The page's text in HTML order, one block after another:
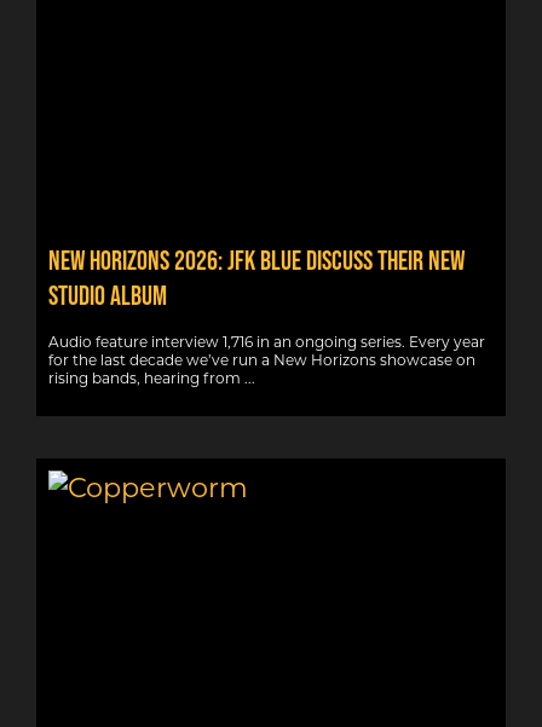
New Horizons 2026: JFK Blue discuss their new
studio album
Audio feature interview 1,716 in an ongoing series. Every year
for the last decade we’ve run a New Horizons showcase on
rising bands, hearing from